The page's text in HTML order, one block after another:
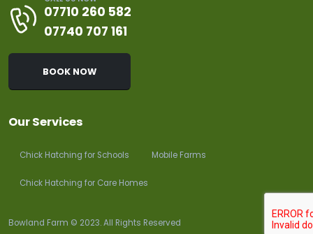
07710 260 582
07740 707 161
BOOK NOW
Our Services
Chick Hatching for Schools Mobile Farms
Chick Hatching for Care Homes
Bowland Farm © 2023. All Rights Reserved